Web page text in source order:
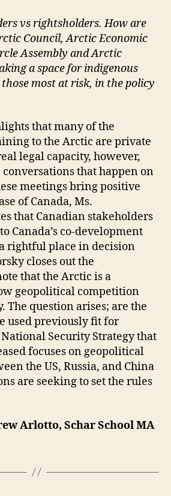
vs rightsholders. How are
Council, Arctic Economic
Assembly and Arctic
a space for indigenous
most at risk, in the policy
that many of the
to the Arctic are private
legal capacity, however,
conversations that happen on
meetings bring positive
of Canada, Ms.
that Canadian stakeholders
Canada’s co-development
rightful place in decision
closes out the
that the Arctic is a
geopolitical competition
The question arises; are the
used previously fit for
National Security Strategy that
focuses on geopolitical
the US, Russia, and China
are seeking to set the rules
Arlotto, Schar School MA